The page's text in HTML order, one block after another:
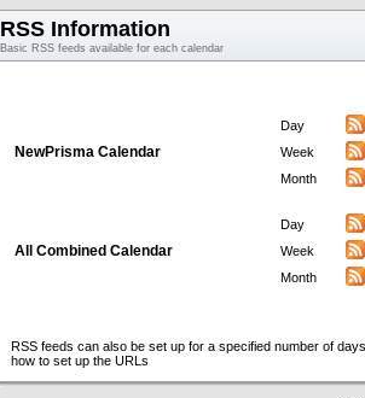
RSS Information
Basic RSS feeds available for each calendar
NewPrisma Calendar
Day
Week
Month
All Combined Calendar
Day
Week
Month
RSS feeds can also be set up for a specified number of
how to set up the URLs